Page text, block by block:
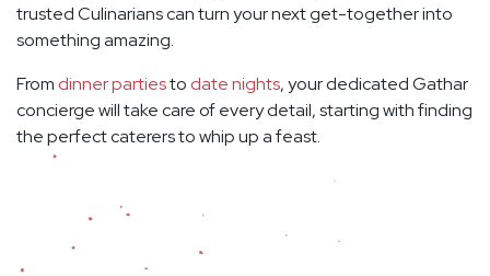
trusted Culinarians can turn your next get-together into
something amazing.
From dinner partiesto date nights, your dedicated Gathar
concierge will take care of every detail, starting with finding
the perfect caterers to whip up a feast.